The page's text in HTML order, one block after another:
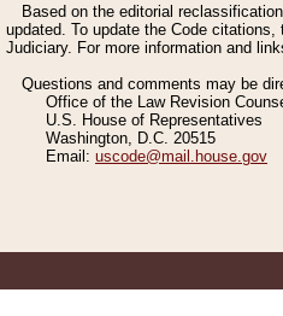
Based on the editorial
updated. To update the Code
Judiciary. For more information and
Questions and comments may be
Office of the Law Revision
U.S. House of Representatives
Washington, D.C. 20515
Email: uscode@mail.house.gov